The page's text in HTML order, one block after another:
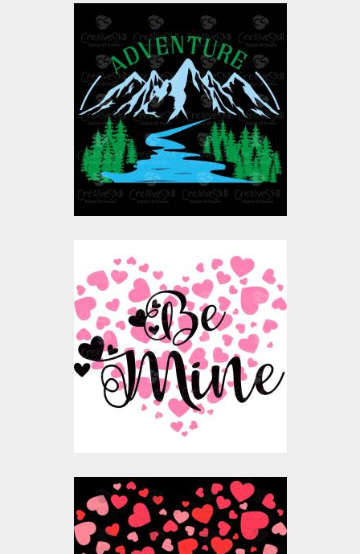
Adventure Vector Art
Vector Art
$4.00
$10.00
Vector Art: Be Mine
Valentine
Vector Art
$4.00
$10.00
Vector Art: Valentine
Heart Balloon